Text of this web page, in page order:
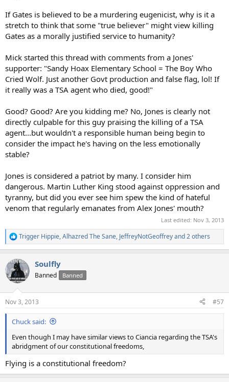
If Gates is believed to be a murdering eugenicist, why is it a
stretch to think that some "true believer" might view killing
Gates as a morally justified service to humanity?
Mick started this thread with comments from a Jones'
supporter: "Sandy Hoax Elementary School = The Boy Who
Cried Wolf. Just another Govt production and false flag, lol! If
it really was a TSA agent who died, good!"
Good? Good? Are you kidding me? No, Jones is clearly not
directly culpable for this guy praising the killing of a TSA
agent...but wouldn't a responsible human being begin to
consider the impact he's having on the less emotionally
stable?
Jones is considered a patriot by many. I consider him
dangerous. Martin Luther King stood against oppression and
tyranny, but did you ever see him spew the kind of hateful
venom that regularly emanates from Alex Jones' mouth?
Last edited: Nov 3, 2013
R
e
c
t
i
s
:
Trigger Hippie,Alhazred The Sane, JeffreyNotGeoffreyand 2 others
Soulfly
Banned Banned
Nov 3, 2013 #57
Chuck said:
Even though I may have similar views to Ciancia regarding the TSA's
abridgment of our constitutional freedoms,
Flying is a constitutional freedom?